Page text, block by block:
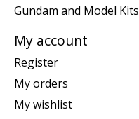
Gundam and Model Kits
My account
Register
My orders
My wishlist